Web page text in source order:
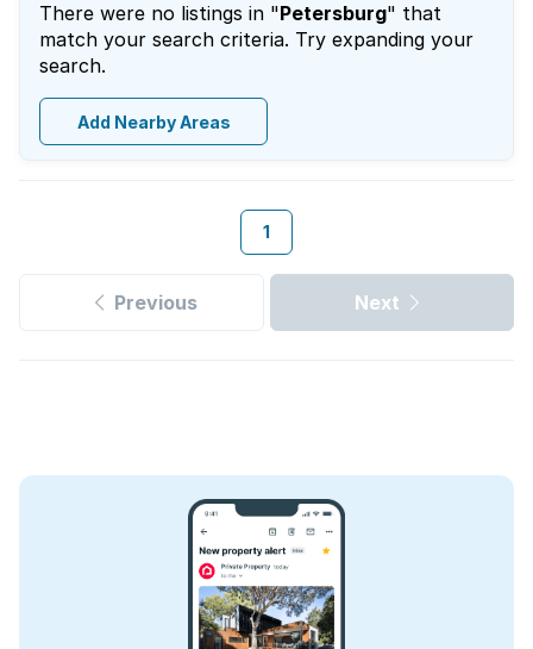
There were no listings in "Petersburg" that
match your search criteria. Try expanding your
search.
Add Nearby Areas
1
Previous Next